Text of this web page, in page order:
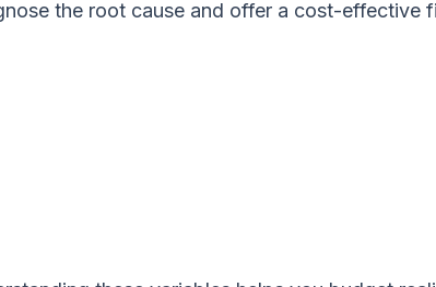
the root cause and offer a cost-effective